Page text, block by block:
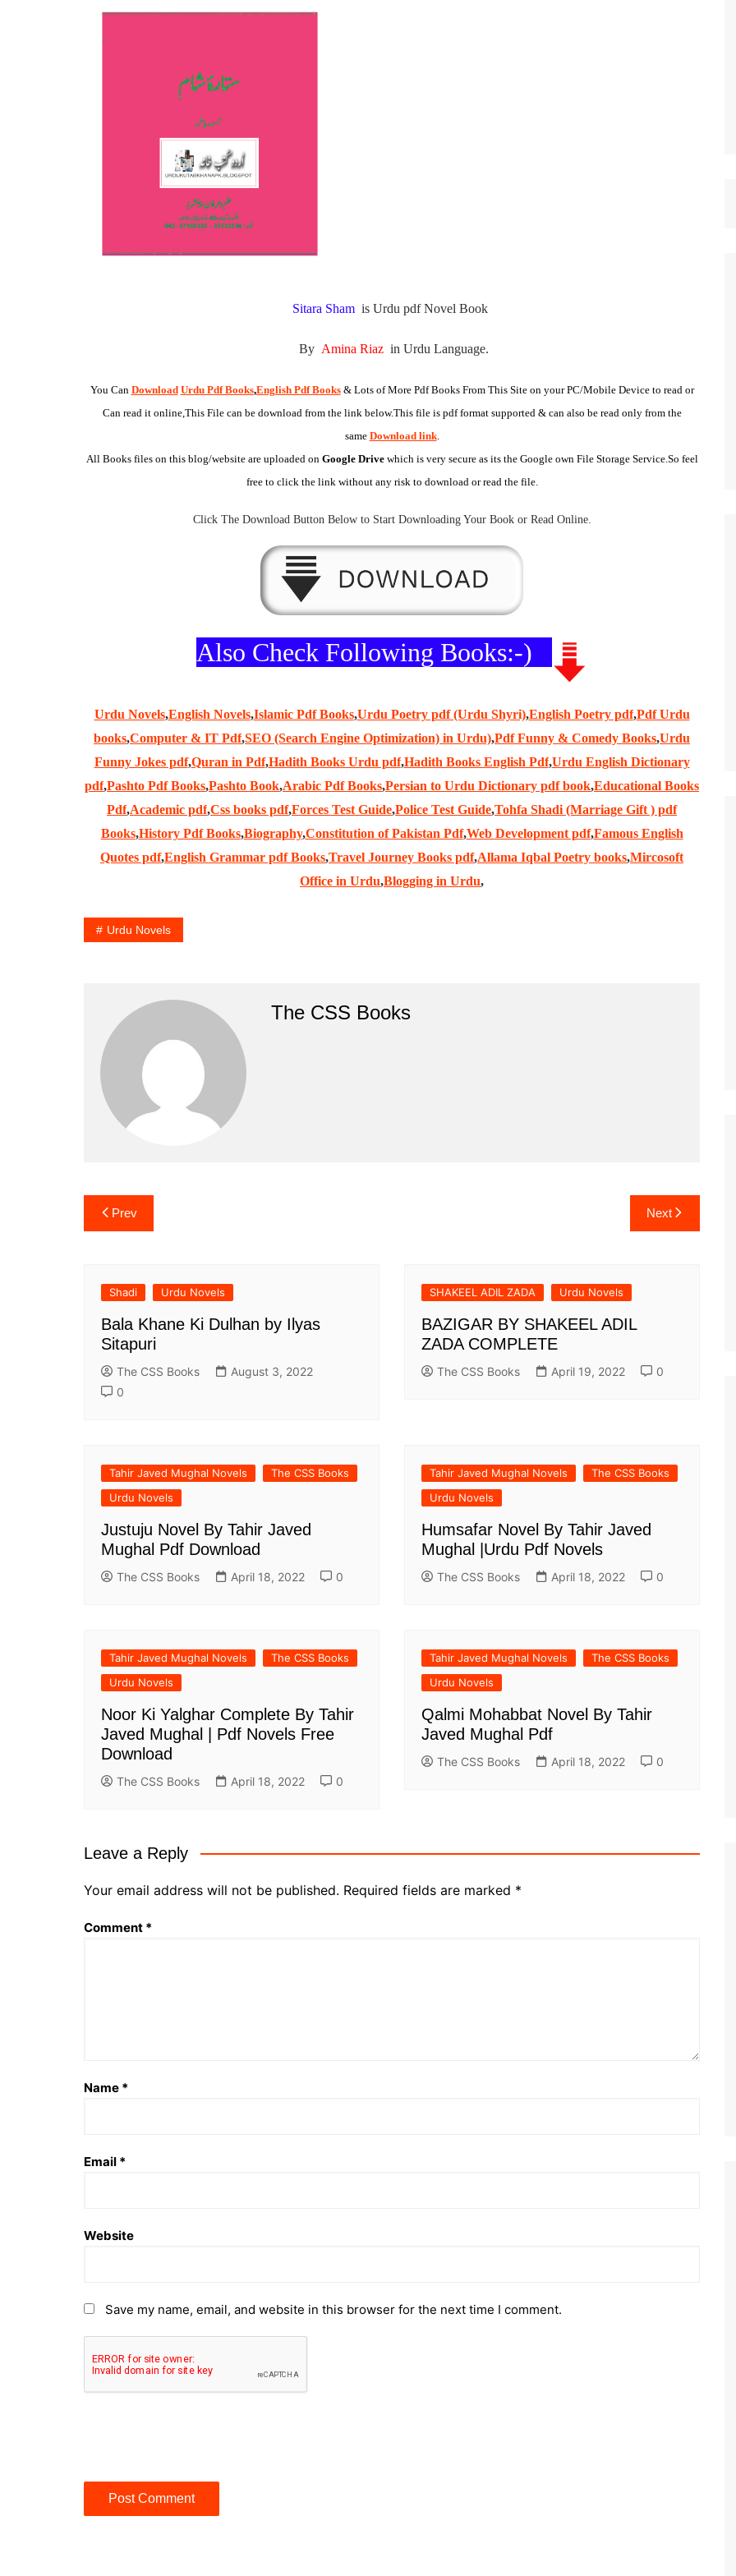
Sitara Sham is Urdu pdf Novel Book
By Amina Riaz in Urdu Language.
You Can Download Urdu Pdf Books,English Pdf Books & Lots ofMore Pdf BooksFrom This Site on yourPC/Mobile Deviceto read or
Can read it online,This File can be download from the link below.This file is pdf format supported & can also be read only from the
same Download link.
All Books files on this blog/website are uploaded on Google Drive which is very secure as its the Google own File Storage Service.So feel
free to click the link without any risk to download or read the file.
Click The Download ButtonBelow to Start Downloading Your Book or Read Online.
Also Check Following Books:-)
Urdu Novels,English Novels,Islamic Pdf Books,Urdu Poetry pdf (Urdu Shyri),English Poetry pdf,Pdf Urdu
books,Computer & IT Pdf,SEO (Search Engine Optimization) in Urdu),Pdf Funny & Comedy Books,Urdu
Funny Jokes pdf,Quran in Pdf,Hadith Books Urdu pdf,Hadith Books English Pdf,Urdu English Dictionary
pdf,Pashto Pdf Books,Pashto Book,Arabic Pdf Books,Persian to Urdu Dictionary pdf book,Educational Books
Pdf,Academic pdf,Css books pdf,Forces Test Guide,Police Test Guide,Tohfa Shadi (Marriage Gift ) pdf
Books,History Pdf Books,Biography,Constitution of Pakistan Pdf,Web Development pdf,Famous English
Quotes pdf,English Grammar pdf Books,Travel Journey Books pdf,Allama Iqbal Poetry books,Mircosoft
Office in Urdu,Blogging in Urdu,
Urdu Novels
The CSS Books
Post
navigation
Prev Next
Shadi Urdu Novels
Bala Khane Ki Dulhan by Ilyas
Sitapuri
The CSS Books
August 3, 2022
0
SHAKEEL ADIL ZADA Urdu Novels
BAZIGAR BY SHAKEEL ADIL
ZADA COMPLETE
The CSS Books April 19, 2022 0
Tahir Javed Mughal Novels
The CSS Books
Urdu Novels
Justuju Novel By Tahir Javed
Mughal Pdf Download
The CSS Books April 18, 2022 0
Tahir Javed Mughal Novels
The CSS Books
Urdu Novels
Humsafar Novel By Tahir Javed
Mughal |Urdu Pdf Novels
The CSS Books April 18, 2022 0
Tahir Javed Mughal Novels
The CSS Books
Urdu Novels
Noor Ki Yalghar Complete By Tahir
Javed Mughal | Pdf Novels Free
Download
The CSS Books April 18, 2022 0
Tahir Javed Mughal Novels
The CSS Books
Urdu Novels
Qalmi Mohabbat Novel By Tahir
Javed Mughal Pdf
The CSS Books April 18, 2022 0
Leave a Reply
Your email address will not be published. Required fields are marked *
Comment *
Name *
Email *
Website
Save my name, email, and website in this browser for the next time I comment.